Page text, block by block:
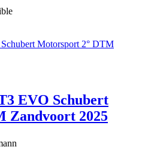
EVO Schubert
Zandvoort 2025